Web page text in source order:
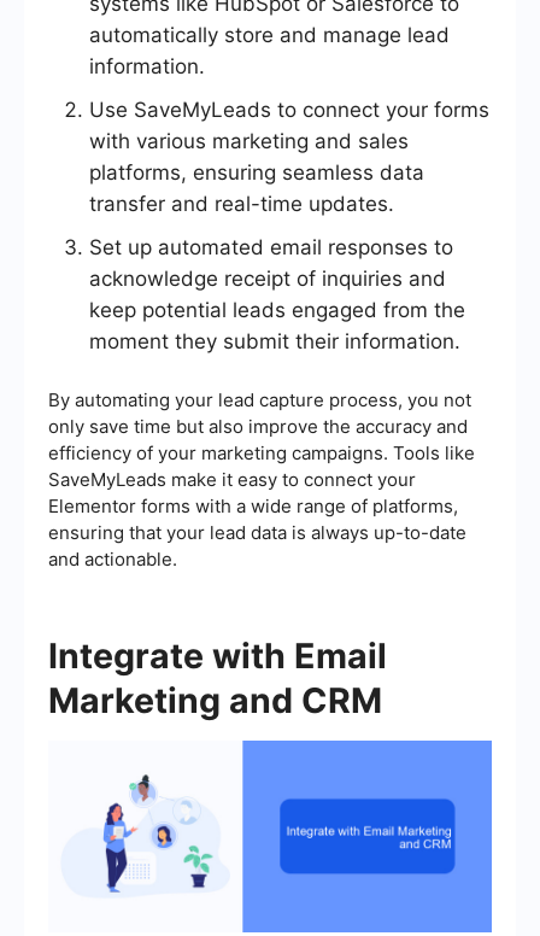
automatically store and manage lead
information.
Use SaveMyLeads to connect your forms
with various marketing and sales
platforms, ensuring seamless data
transfer and real-time updates.
Set up automated email responses to
acknowledge receipt of inquiries and
keep potential leads engaged from the
moment they submit their information.
By automating your lead capture process, you not
only save time but also improve the accuracy and
efficiency of your marketing campaigns. Tools like
SaveMyLeads make it easy to connect your
Elementor forms with a wide range of platforms,
ensuring that your lead data is always up-to-date
and actionable.
Integrate with Email
Marketing and CRM